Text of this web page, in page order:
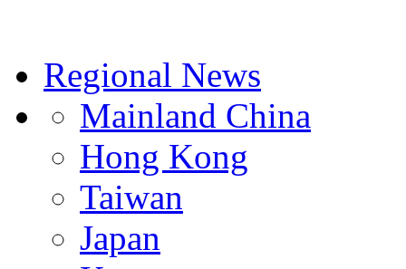
Regional News
Mainland China
Hong Kong
Taiwan
Japan